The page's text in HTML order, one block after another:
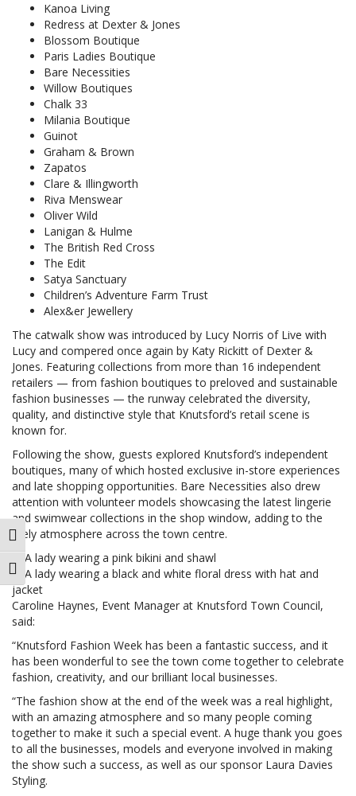
Toggle High Contrast
Toggle Font size
Kanoa Living
Redress at Dexter & Jones
Blossom Boutique
Paris Ladies Boutique
Bare Necessities
Willow Boutiques
Chalk 33
Milania Boutique
Guinot
Graham & Brown
Zapatos
Clare & Illingworth
Riva Menswear
Oliver Wild
Lanigan & Hulme
The British Red Cross
The Edit
Satya Sanctuary
Children’s Adventure Farm Trust
Alex&er Jewellery
The catwalk show was introduced by Lucy Norris of Live with
Lucy and compered once again by Katy Rickitt of Dexter &
Jones. Featuring collections from more than 16 independent
retailers — from fashion boutiques to preloved and sustainable
fashion businesses — the runway celebrated the diversity,
quality, and distinctive style that Knutsford’s retail scene is
known for.
Following the show, guests explored Knutsford’s independent
boutiques, many of which hosted exclusive in-store experiences
and late shopping opportunities. Bare Necessities also drew
attention with volunteer models showcasing the latest lingerie
and swimwear collections in the shop window, adding to the
lively atmosphere across the town centre.
Caroline Haynes, Event Manager at Knutsford Town Council,
said:
“Knutsford Fashion Week has been a fantastic success, and it
has been wonderful to see the town come together to celebrate
fashion, creativity, and our brilliant local businesses.
“The fashion show at the end of the week was a real highlight,
with an amazing atmosphere and so many people coming
together to make it such a special event. A huge thank you goes
to all the businesses, models and everyone involved in making
the show such a success, as well as our sponsor Laura Davies
Styling.